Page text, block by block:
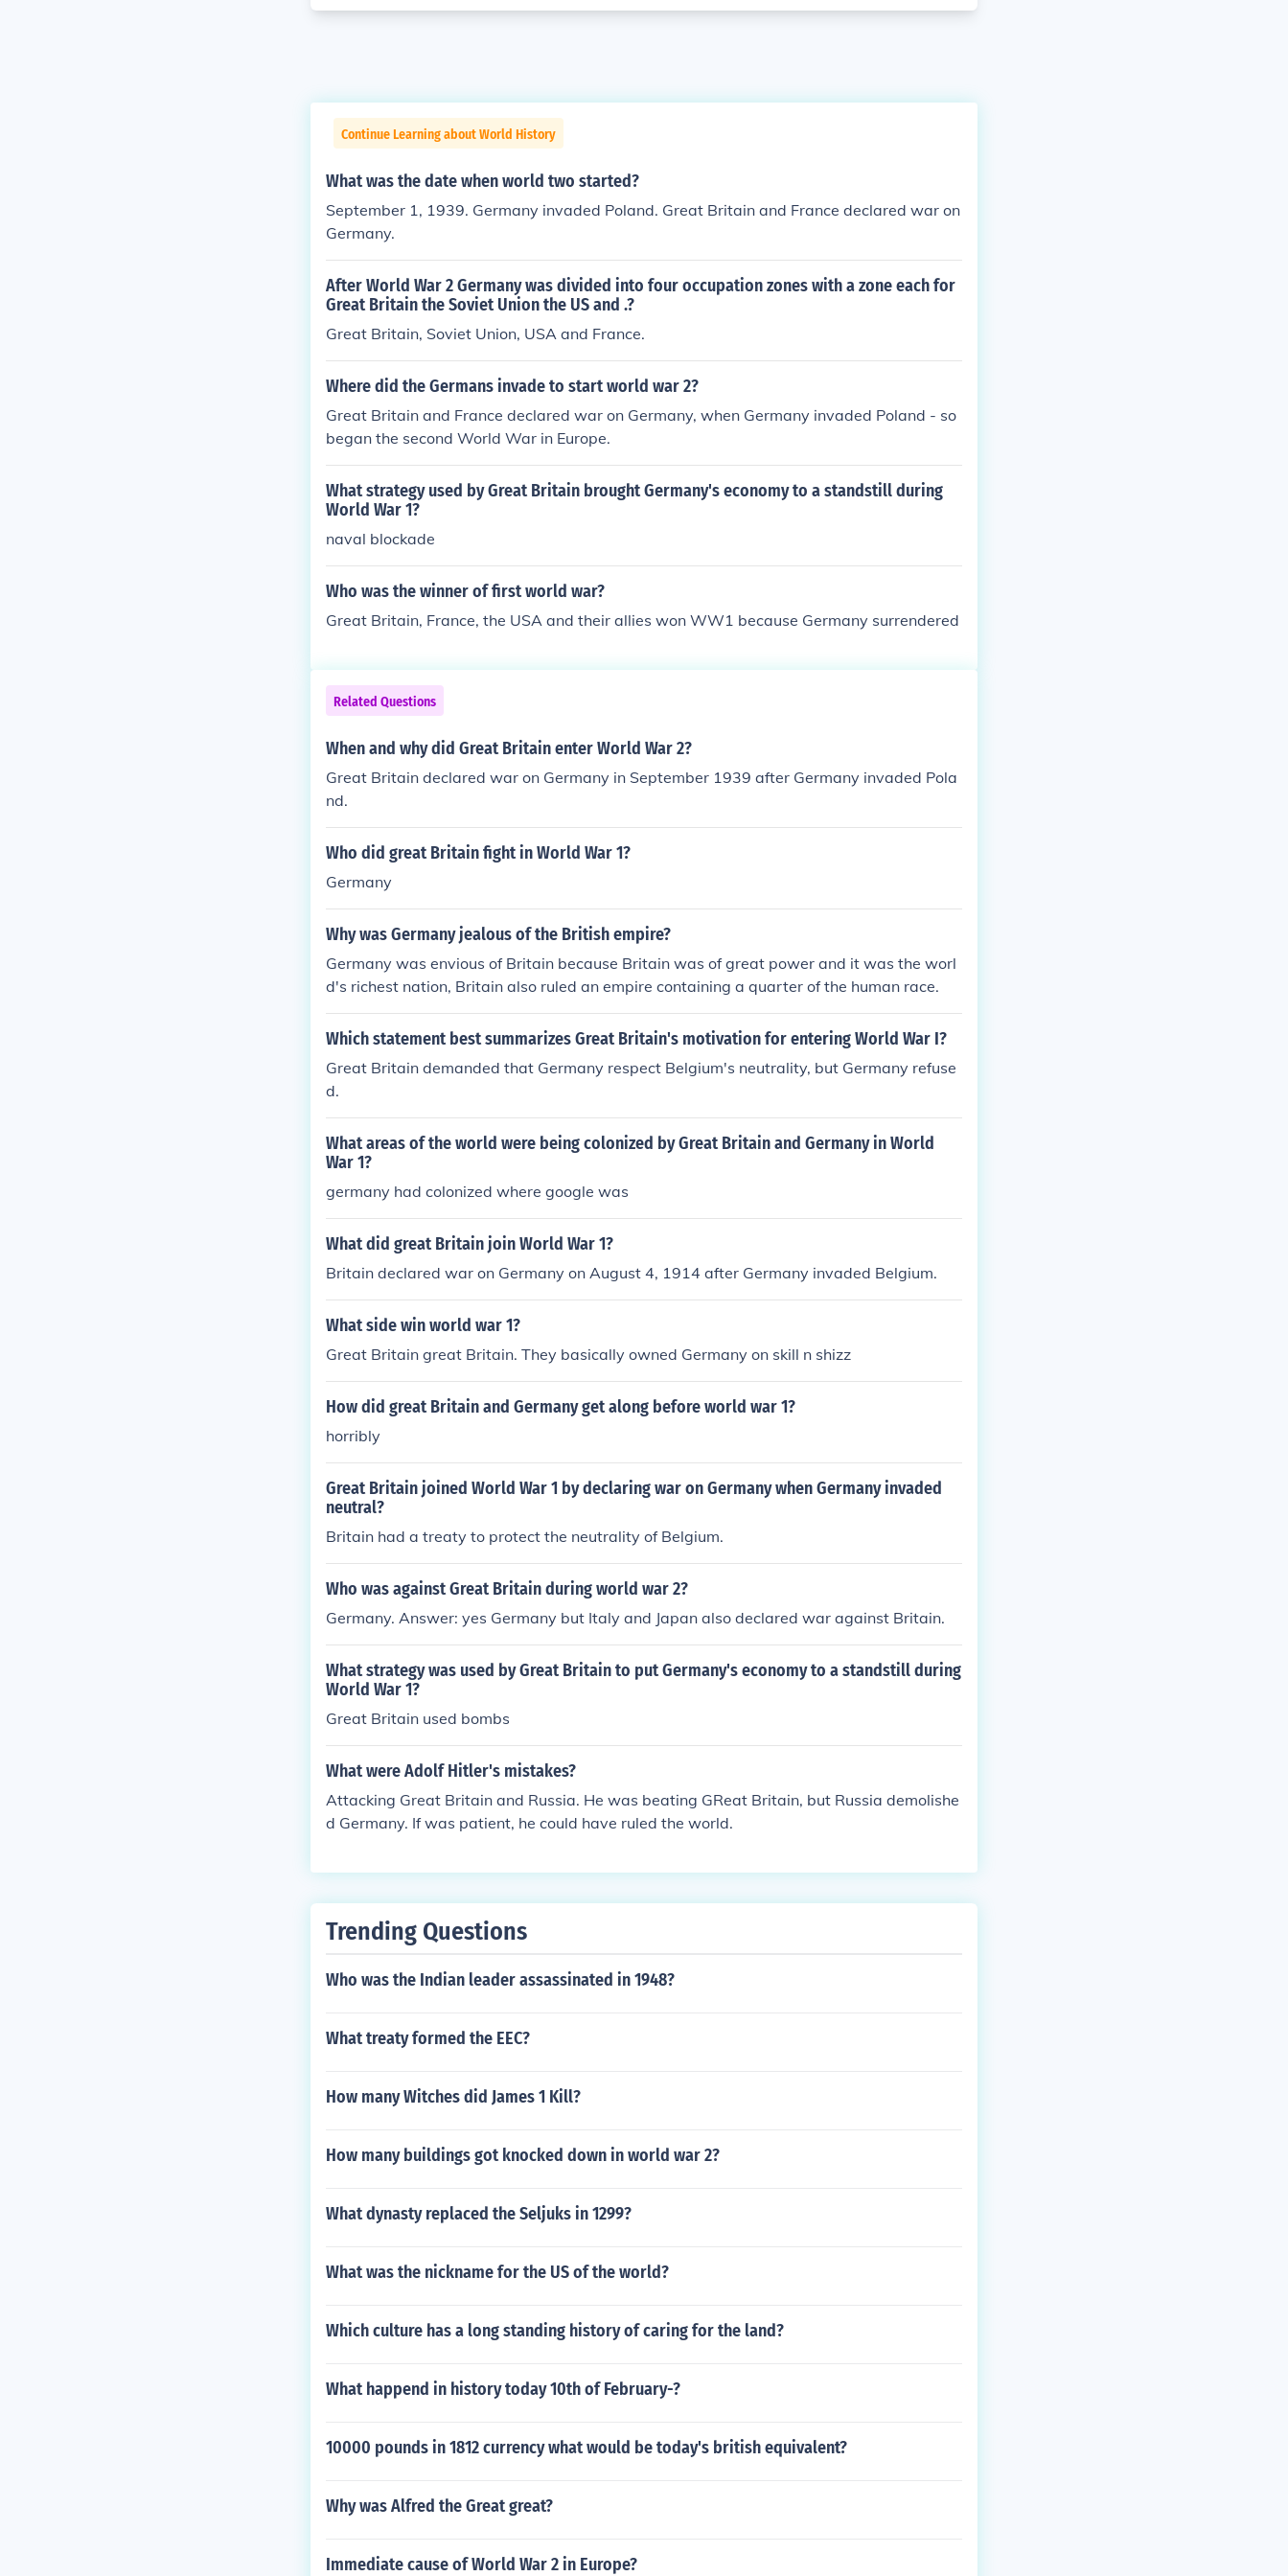
Continue Learning about World History
What was the date when world two started?
September 1, 1939. Germany invaded Poland. Great Britain and France declared war on
Germany.
After World War 2 Germany was divided into four occupation zones with a zone each for
Great Britain the Soviet Union the US and .?
Great Britain, Soviet Union, USA and France.
Where did the Germans invade to start world war 2?
Great Britain and France declared war on Germany, when Germany invaded Poland - so
began the second World War in Europe.
What strategy used by Great Britain brought Germany's economy to a standstill during
World War 1?
naval blockade
Who was the winner of first world war?
Great Britain, France, the USA and their allies won WW1 because Germany surrendered
Related Questions
When and why did Great Britain enter World War 2?
Great Britain declared war on Germany in September 1939 after Germany invaded Pola
nd.
Who did great Britain fight in World War 1?
Germany
Why was Germany jealous of the British empire?
Germany was envious of Britain because Britain was of great power and it was the worl
d's richest nation, Britain also ruled an empire containing a quarter of the human race.
Which statement best summarizes Great Britain's motivation for entering World War I?
Great Britain demanded that Germany respect Belgium's neutrality, but Germany refuse
d.
What areas of the world were being colonized by Great Britain and Germany in World
War 1?
germany had colonized where google was
What did great Britain join World War 1?
Britain declared war on Germany on August 4, 1914 after Germany invaded Belgium.
What side win world war 1?
Great Britain great Britain. They basically owned Germany on skill n shizz
How did great Britain and Germany get along before world war 1?
horribly
Great Britain joined World War 1 by declaring war on Germany when Germany invaded
neutral?
Britain had a treaty to protect the neutrality of Belgium.
Who was against Great Britain during world war 2?
Germany. Answer: yes Germany but Italy and Japan also declared war against Britain.
What strategy was used by Great Britain to put Germany's economy to a standstill during
World War 1?
Great Britain used bombs
What were Adolf Hitler's mistakes?
Attacking Great Britain and Russia. He was beating GReat Britain, but Russia demolishe
d Germany. If was patient, he could have ruled the world.
Trending Questions
Who was the Indian leader assassinated in 1948?
What treaty formed the EEC?
How many Witches did James 1 Kill?
How many buildings got knocked down in world war 2?
What dynasty replaced the Seljuks in 1299?
What was the nickname for the US of the world?
Which culture has a long standing history of caring for the land?
What happend in history today 10th of February-?
10000 pounds in 1812 currency what would be today's british equivalent?
Why was Alfred the Great great?
Immediate cause of World War 2 in Europe?